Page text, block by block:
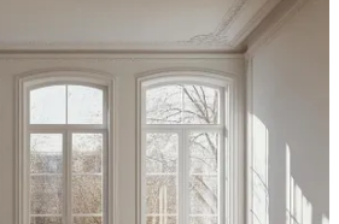
edge. But only partial lot coverage—often
that the interior could remain
Under these conditions, apartments
residential urbanism ever built!
sunlight, courtyards, gardens,
and children playing in protected
units on a residential lot will not create
municipalities are worried about light,